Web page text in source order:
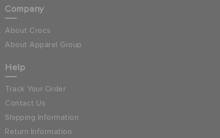
Company
About Crocs
About Apparel Group
Help
Track Your Order
Contact Us
Shipping Information
Return Information